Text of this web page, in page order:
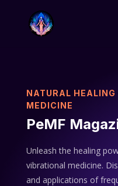
NATURAL
MEDICINE
PeMF
Unleash the healing
vibrational medicine.
and applications of